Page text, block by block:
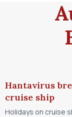
Hantavirus
cruise ship
Holidays on cruise